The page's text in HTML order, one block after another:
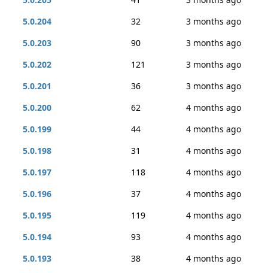
5.0.204
32
3 months ago
5.0.203
90
3 months ago
5.0.202
121
3 months ago
5.0.201
36
3 months ago
5.0.200
62
4 months ago
5.0.199
44
4 months ago
5.0.198
31
4 months ago
5.0.197
118
4 months ago
5.0.196
37
4 months ago
5.0.195
119
4 months ago
5.0.194
93
4 months ago
5.0.193
38
4 months ago